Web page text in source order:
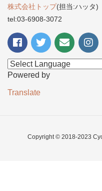
株式会社トップ(担当:ハッタ)
tel:03-6908-3072
Powered by
Translate
Copyright © 2018-2023